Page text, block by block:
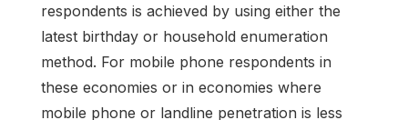
respondents is achieved by using either the
latest birthday or household enumeration
method. For mobile phone respondents in
these economies or in economies where
mobile phone or landline penetration is less